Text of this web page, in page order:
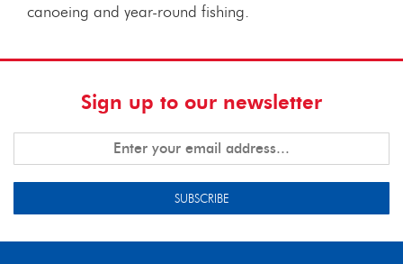
canoeing and year-round fishing.
Sign up to our newsletter
SUBSCRIBE